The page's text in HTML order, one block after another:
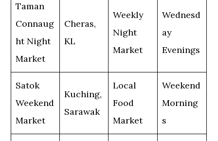
Taman
Connaug
ht Night
Market
Cheras,
KL
Weekly
Night
Market
Wednesd
ay
Evenings
Satok
Weekend
Market
Kuching,
Sarawak
Local
Food
Market
Weekend
Morning
s